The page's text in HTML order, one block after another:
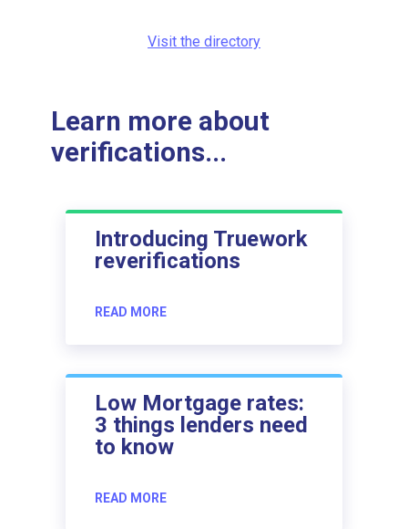
Visit the directory
Learn more about
verifications...
Introducing Truework
reverifications
READ MORE
Low Mortgage rates:
3 things lenders need
to know
READ MORE